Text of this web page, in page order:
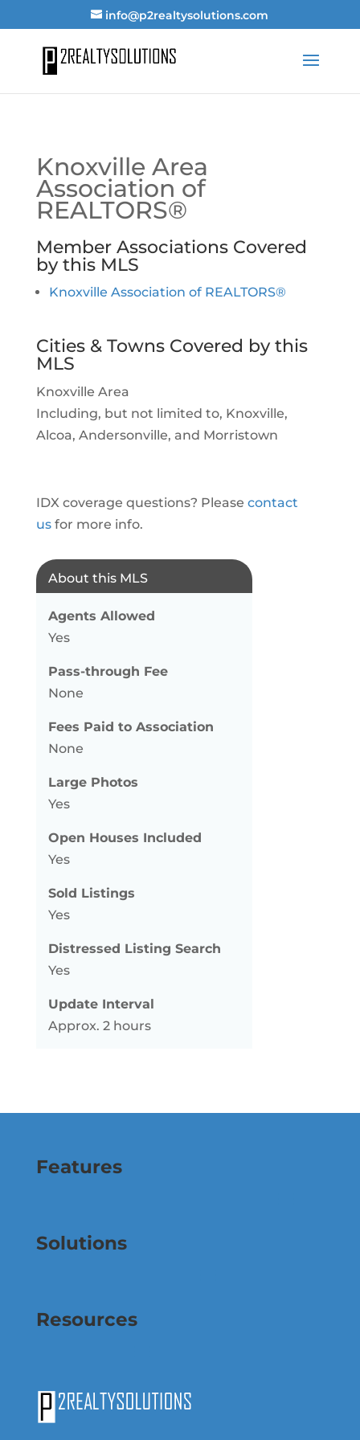
info@p2realtysolutions.com
Knoxville Area
Association of
REALTORS®
Member Associations Covered
by this MLS
Knoxville Association of REALTORS®
Cities & Towns Covered by this
MLS
Knoxville Area
Including, but not limited to, Knoxville,
Alcoa, Andersonville, and Morristown
IDX coverage questions? Please contact
usfor more info.
About this MLS
Agents Allowed
Yes
Pass-through Fee
None
Fees Paid to Association
None
Large Photos
Yes
Open Houses Included
Yes
Sold Listings
Yes
Distressed Listing Search
Yes
Update Interval
Approx. 2 hours
Features
Solutions
Resources